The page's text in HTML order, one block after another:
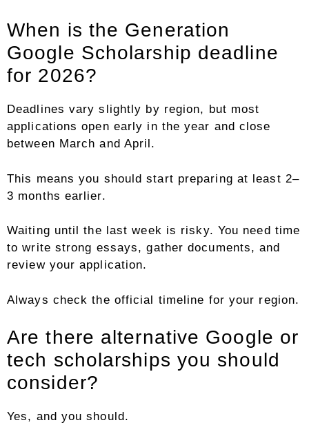
When is the Generation
Google Scholarship deadline
for 2026?
Deadlines vary slightly by region, but most
applications open early in the year and close
between March and April.
This means you should start preparing at least 2–
3 months earlier.
Waiting until the last week is risky. You need time
to write strong essays, gather documents, and
review your application.
Always check the official timeline for your region.
Are there alternative Google or
tech scholarships you should
consider?
Yes, and you should.